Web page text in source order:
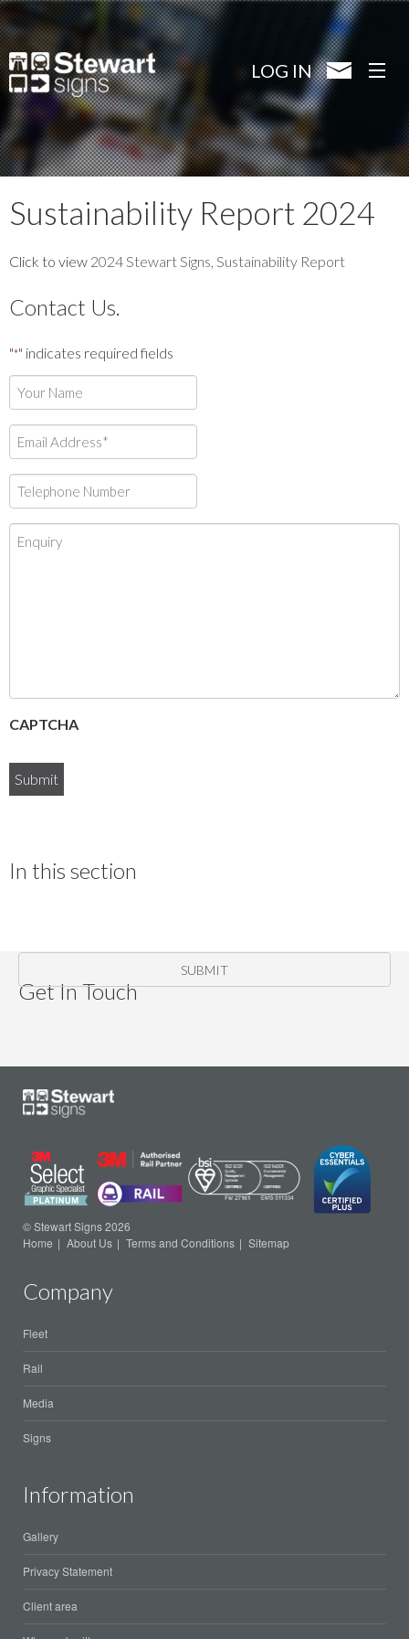
Skip
to
main
content
LOG IN
Sustainability Report 2024
Click to view 2024 Stewart Signs, Sustainability Report
Contact Us.
"*" indicates required fields
Your
Name
Email
Address*
*Telephone
Number
*Enquiry
CAPTCHA
Submit
In this section
Get In Touch
SUBMIT
© Stewart Signs 2026
Home
About Us Terms and Conditions Sitemap
Company
Fleet
Rail
Media
Signs
Information
Gallery
Privacy Statement
Client area